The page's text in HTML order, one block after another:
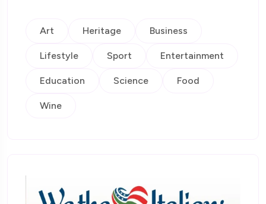
Art Heritage Business
Lifestyle Sport Entertainment
Education Science Food
Wine